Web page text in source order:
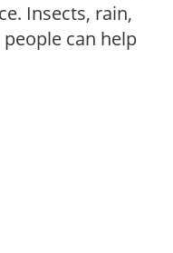
Insects, rain,
can help